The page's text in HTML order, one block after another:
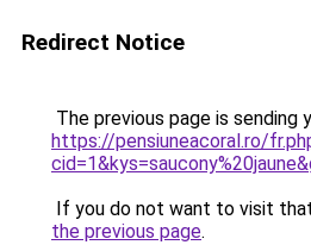
Redirect Notice
The previous page is sending
https://pensiuneacoral.ro/
If you do not want to visit
the previous page.